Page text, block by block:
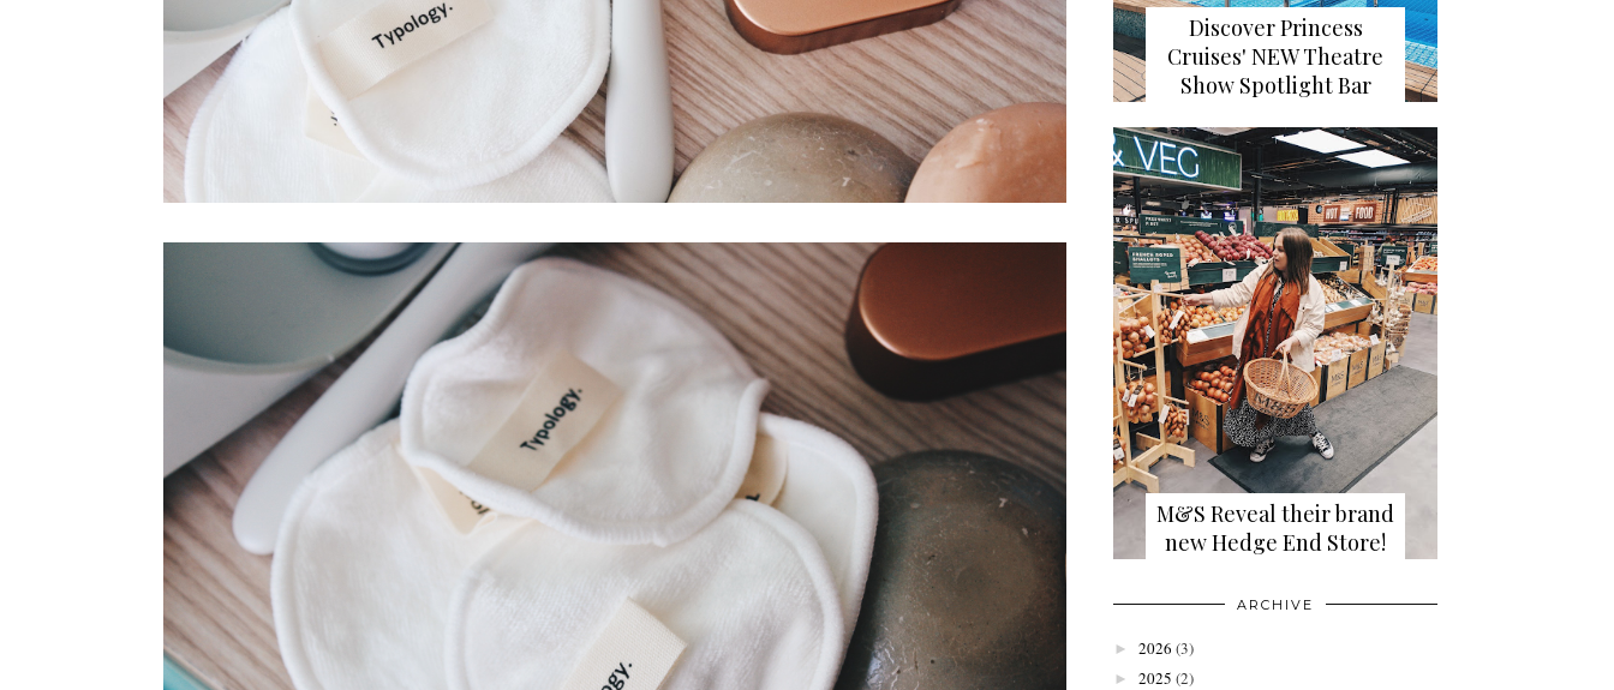
Discover Princess
Cruises' NEW Theatre
Show Spotlight Bar
M&S Reveal their brand
new Hedge End Store!
ARCHIVE
► 2026 (3)
► 2025 (2)